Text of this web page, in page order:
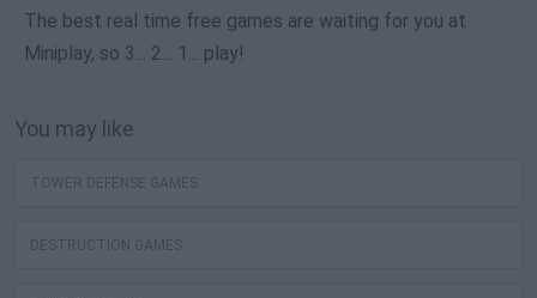
The best real time free games are waiting for you at
Miniplay, so 3... 2... 1... play!
You may like
TOWER DEFENSE GAMES
DESTRUCTION GAMES